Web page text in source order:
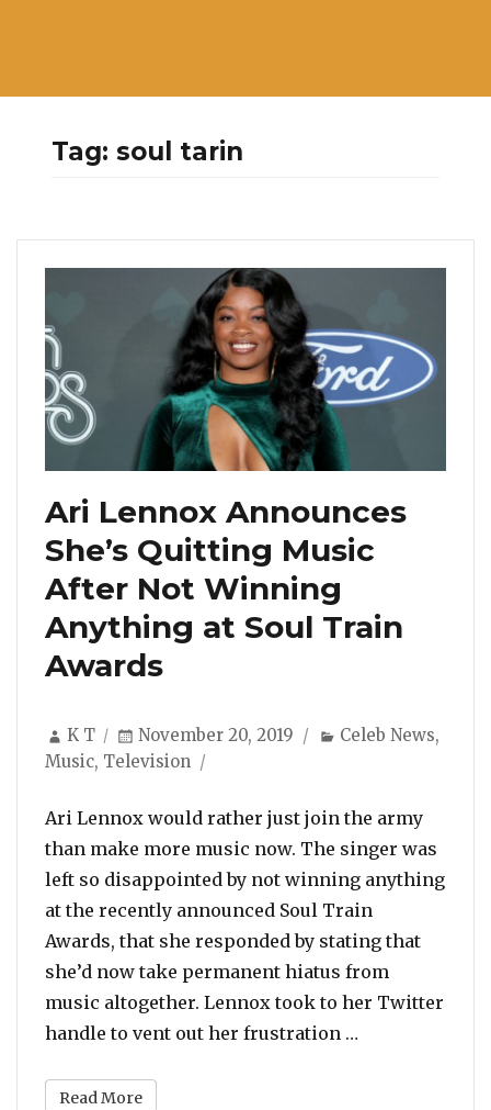
Tag:soul tarin
Ari Lennox Announces
She’s Quitting Music
After Not Winning
Anything at Soul Train
Awards
Author
K T
Posted
on
November 20, 2019 Categories
Celeb News,
Music, Television
Ari Lennox would rather just join the army
than make more music now. The singer was
left so disappointed by not winning anything
at the recently announced Soul Train
Awards, that she responded by stating that
she’d now take permanent hiatus from
music altogether. Lennox took to her Twitter
handle to vent out her frustration …
Read More